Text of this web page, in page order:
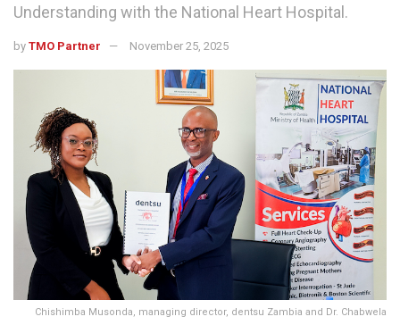
Understanding with the National Heart Hospital.
by TMO Partner November 25, 2025
Chishimba Musonda, managing director, dentsu Zambia and Dr. Chabwela